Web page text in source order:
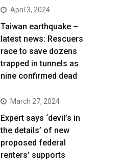
April 3, 2024
Taiwan earthquake –
latest news: Rescuers
race to save dozens
trapped in tunnels as
nine confirmed dead
March 27, 2024
Expert says ‘devil’s in
the details’ of new
proposed federal
renters’ supports